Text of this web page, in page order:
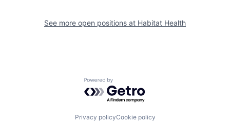
See more open positions at Habitat Health
Powered by Getro.com
Privacy policyCookie policy